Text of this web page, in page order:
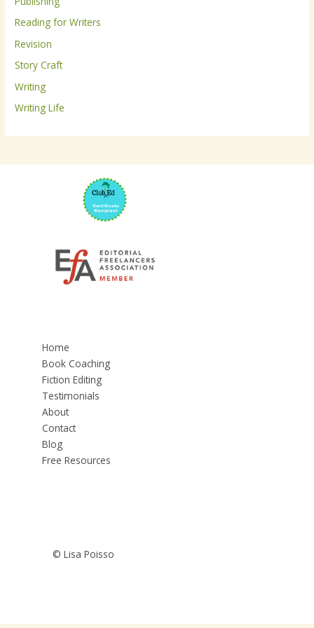
:Reading for Writers
Revision
Story Craft
Writing
Writing Life
Home
Book Coaching
Fiction Editing
Testimonials
About
Contact
Blog
Free Resources
© Lisa Poisso